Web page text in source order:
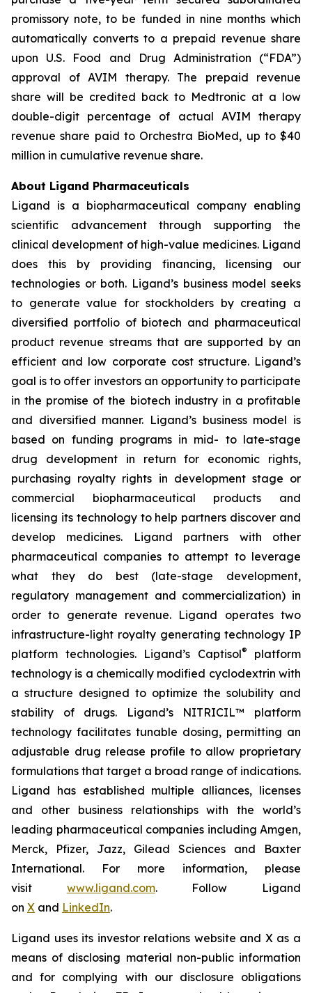
promissory note, to be funded in nine months which
automatically converts to a prepaid revenue share
upon U.S. Food and Drug Administration (“FDA”)
approval of AVIM therapy. The prepaid revenue
share will be credited back to Medtronic at a low
double-digit percentage of actual AVIM therapy
revenue share paid to Orchestra BioMed, up to $40
million in cumulative revenue share.
About Ligand Pharmaceuticals
Ligand is a biopharmaceutical company enabling
scientific advancement through supporting the
clinical development of high-value medicines. Ligand
does this by providing financing, licensing our
technologies or both. Ligand’s business model seeks
to generate value for stockholders by creating a
diversified portfolio of biotech and pharmaceutical
product revenue streams that are supported by an
efficient and low corporate cost structure. Ligand’s
goal is to offer investors an opportunity to participate
in the promise of the biotech industry in a profitable
and diversified manner. Ligand’s business model is
based on funding programs in mid- to late-stage
drug development in return for economic rights,
purchasing royalty rights in development stage or
commercial biopharmaceutical products and
licensing its technology to help partners discover and
develop medicines. Ligand partners with other
pharmaceutical companies to attempt to leverage
what they do best (late-stage development,
regulatory management and commercialization) in
order to generate revenue. Ligand operates two
infrastructure-light royalty generating technology IP
platform technologies. Ligand’s Captisol®
platform
technology is a chemically modified cyclodextrin with
a structure designed to optimize the solubility and
stability of drugs. Ligand’s NITRICIL™ platform
technology facilitates tunable dosing, permitting an
adjustable drug release profile to allow proprietary
formulations that target a broad range of indications.
Ligand has established multiple alliances, licenses
and other business relationships with the world’s
leading pharmaceutical companies including Amgen,
Merck, Pfizer, Jazz, Gilead Sciences and Baxter
International. For more information, please
visit www.ligand.com. Follow Ligand
on X and LinkedIn.
Ligand uses its investor relations website and X as a
means of disclosing material non-public information
and for complying with our disclosure obligations